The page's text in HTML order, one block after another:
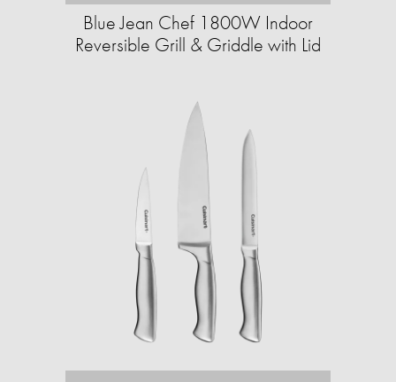
Blue Jean Chef 1800W Indoor
Reversible Grill & Griddle with Lid